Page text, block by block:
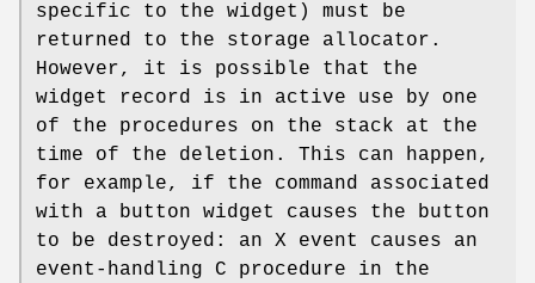
specific to the widget) must be
returned to the storage allocator.
However, it is possible that the
widget record is in active use by one
of the procedures on the stack at the
time of the deletion. This can happen,
for example, if the command associated
with a button widget causes the button
to be destroyed: an X event causes an
event-handling C procedure in the